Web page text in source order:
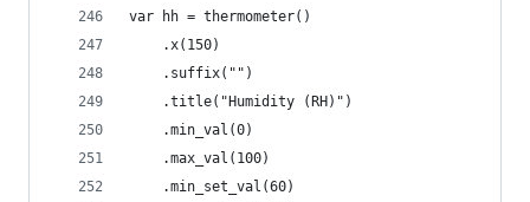
var hh = thermometer()
    .x(150)
    .suffix("")
    .title("Humidity (RH)")
    .min_val(0)
    .max_val(100)
    .min_set_val(60)